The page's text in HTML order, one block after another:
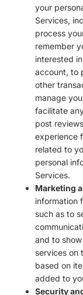
your
Services,
process
remember
interested
account, to
other
manage
facilitate
post
experience
related to
personal
Services.
Marketing
information
such as to
and to
services on
based on
added to
Security